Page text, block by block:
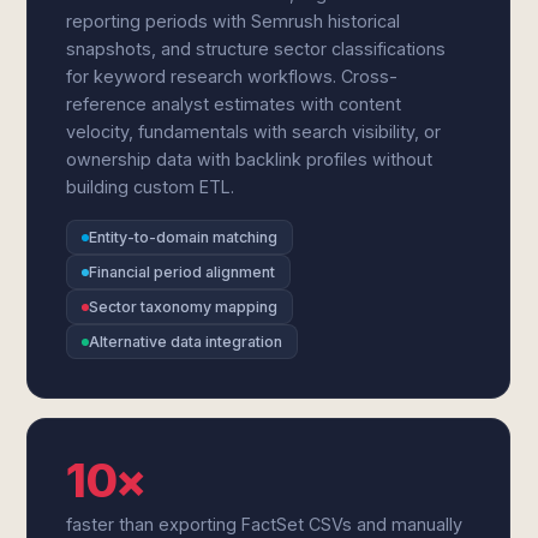
reporting periods with Semrush historical
snapshots, and structure sector classifications
for keyword research workflows. Cross-
reference analyst estimates with content
velocity, fundamentals with search visibility, or
ownership data with backlink profiles without
building custom ETL.
Entity-to-domain matching
Financial period alignment
Sector taxonomy mapping
Alternative data integration
10×
faster than exporting FactSet CSVs and manually